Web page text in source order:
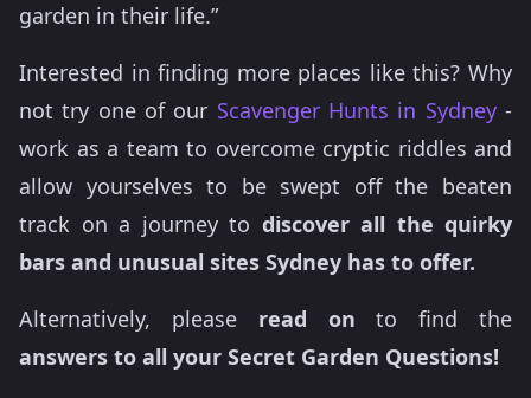
garden in their life.”
Interested in finding more places like this? Why
not try one of our Scavenger Hunts in Sydney-
work as a team to overcome cryptic riddles and
allow yourselves to be swept off the beaten
track on a journey to discover all the quirky
bars and unusual sites Sydney has to offer.
Alternatively, please read on to find the
answers to all your Secret Garden Questions!